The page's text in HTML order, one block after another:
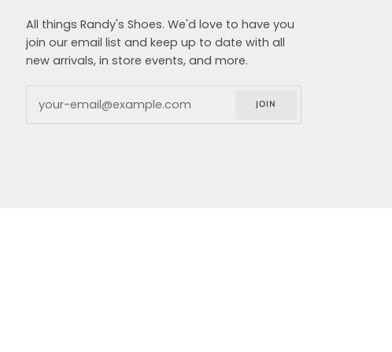
All things Randy's Shoes. We'd love to have you
join our email list and keep up to date with all
new arrivals, in store events, and more.
JOIN